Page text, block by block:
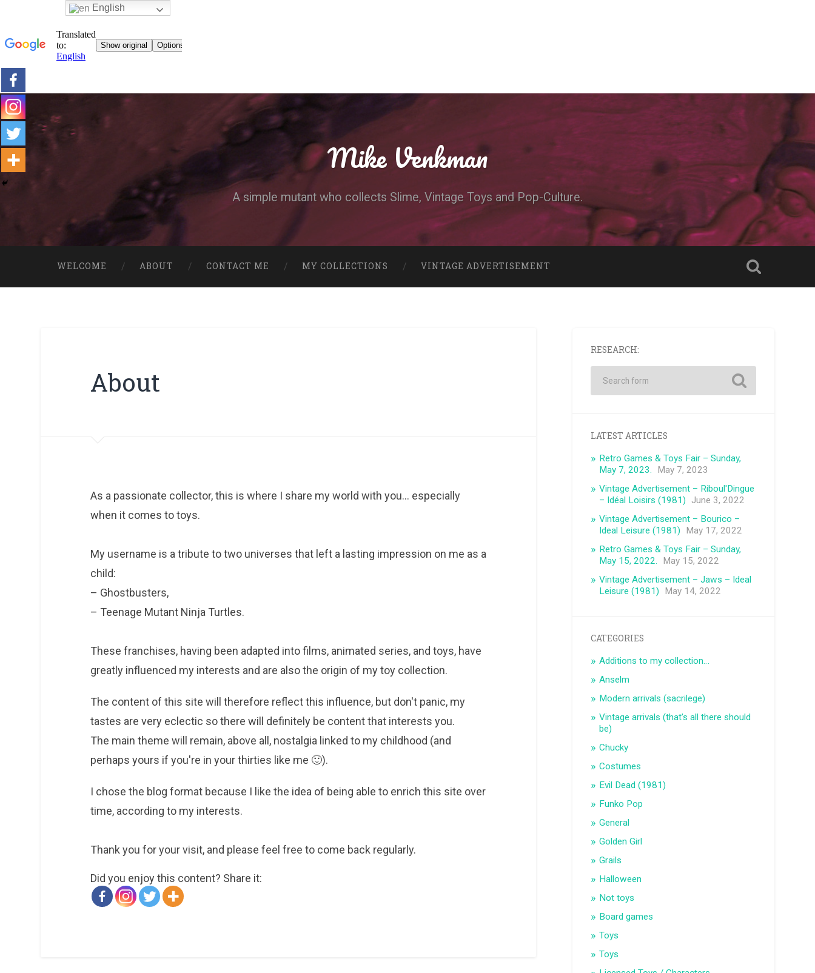
Mike Venkman
A simple mutant who collects Slime, Vintage Toys and Pop-Culture.
WELCOME ABOUT CONTACT ME MY COLLECTIONS VINTAGE ADVERTISEMENT
About
As a passionate collector, this is where I share my world with you… especially
when it comes to toys.
My username is a tribute to two universes that left a lasting impression on me as a
child:
– Ghostbusters,
– Teenage Mutant Ninja Turtles.
These franchises, having been adapted into films, animated series, and toys, have
greatly influenced my interests and are also the origin of my toy collection.
The content of this site will therefore reflect this influence, but don't panic, my
tastes are very eclectic so there will definitely be content that interests you.
The main theme will remain, above all, nostalgia linked to my childhood (and
perhaps yours if you're in your thirties like me 🙂).
I chose the blog format because I like the idea of ​​being able to enrich this site over
time, according to my interests.
Thank you for your visit, and please feel free to come back regularly.
Did you enjoy this content? Share it:
RESEARCH:
LATEST ARTICLES
Retro Games & Toys Fair – Sunday,
May 7, 2023.
May 7, 2023
Vintage Advertisement – ​​Riboul'Dingue
– Idéal Loisirs (1981)
June 3, 2022
Vintage Advertisement – ​​Bourico –
Ideal Leisure (1981)
May 17, 2022
Retro Games & Toys Fair – Sunday,
May 15, 2022.
May 15, 2022
Vintage Advertisement – ​​Jaws – Ideal
Leisure (1981)
May 14, 2022
CATEGORIES
Additions to my collection…
Anselm
Modern arrivals (sacrilege)
Vintage arrivals (that's all there should
be)
Chucky
Costumes
Evil Dead (1981)
Funko Pop
General
Golden Girl
Grails
Halloween
Not toys
Board games
Toys
Toys
English